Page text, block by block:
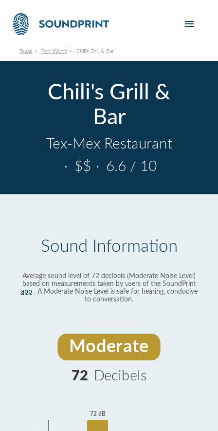
Texas Fort Worth Chili's Grill & Bar
Chili's Grill &
Bar
Tex-Mex Restaurant
· $$ · 6.6 / 10
Sound Information
Average sound level of 72 decibels (Moderate Noise Level)
based on measurements taken by users of the SoundPrint
app. A Moderate Noise Level is safe for hearing, conducive
to conversation.
Moderate
72 Decibels
72 dB